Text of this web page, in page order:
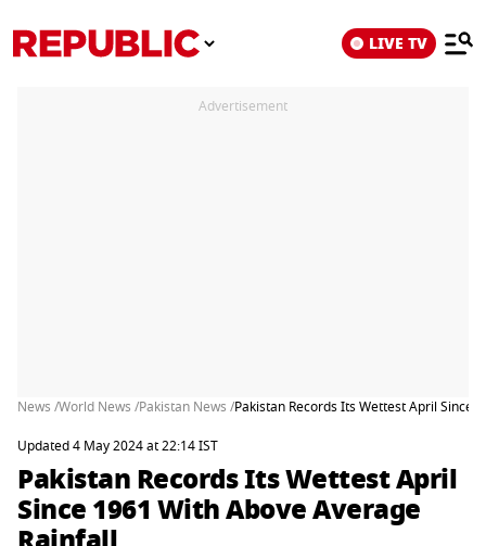
LIVE TV
Advertisement
News /World News /Pakistan News /Pakistan Records Its Wettest April Since
Updated 4 May 2024 at 22:14 IST
Pakistan Records Its Wettest April
Since 1961 With Above Average